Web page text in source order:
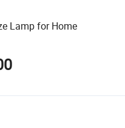
Lamp for Home